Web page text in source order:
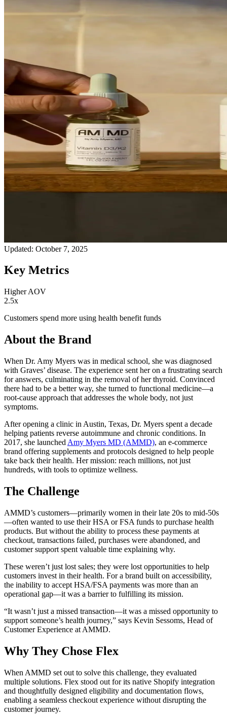
Updated: October 7, 2025
Key Metrics
Higher AOV
2.5x
Customers spend more using health benefit funds
About the Brand
When Dr. Amy Myers was in medical school, she was diagnosed
with Graves’ disease. The experience sent her on a frustrating search
for answers, culminating in the removal of her thyroid. Convinced
there had to be a better way, she turned to functional medicine—a
root-cause approach that addresses the whole body, not just
symptoms.
After opening a clinic in Austin, Texas, Dr. Myers spent a decade
helping patients reverse autoimmune and chronic conditions. In
2017, she launched Amy Myers MD (AMMD), an e-commerce
brand offering supplements and protocols designed to help people
take back their health. Her mission: reach millions, not just
hundreds, with tools to optimize wellness.
The Challenge
AMMD’s customers—primarily women in their late 20s to mid-50s
—often wanted to use their HSA or FSA funds to purchase health
products. But without the ability to process these payments at
checkout, transactions failed, purchases were abandoned, and
customer support spent valuable time explaining why.
These weren’t just lost sales; they were lost opportunities to help
customers invest in their health. For a brand built on accessibility,
the inability to accept HSA/FSA payments was more than an
operational gap—it was a barrier to fulfilling its mission.
“It wasn’t just a missed transaction—it was a missed opportunity to
support someone’s health journey,” says Kevin Sessoms, Head of
Customer Experience at AMMD.
Why They Chose Flex
When AMMD set out to solve this challenge, they evaluated
multiple solutions. Flex stood out for its native Shopify integration
and thoughtfully designed eligibility and documentation flows,
enabling a seamless checkout experience without disrupting the
customer journey.